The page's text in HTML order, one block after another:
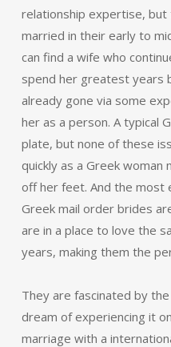
relationship expertise,
married in their early to
can find a wife who
spend her greatest years
already gone via some
her as a person. A typical
plate, but none of these
quickly as a Greek
off her feet. And the most
Greek mail order brides
are in a place to love the
years, making them the
They are fascinated by
dream of experiencing it
marriage with a